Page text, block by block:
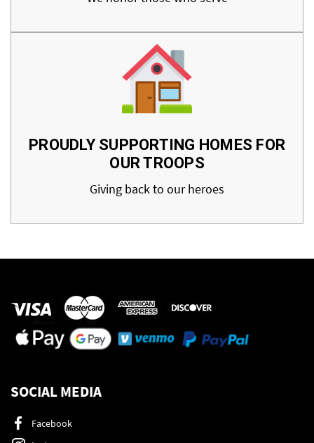
PROUDLY SUPPORTING HOMES FOR
OUR TROOPS
Giving back to our heroes
SOCIAL MEDIA